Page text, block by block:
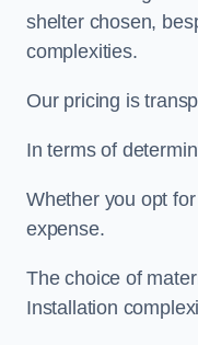
shelter chosen,
complexities.
Our pricing is
In terms of
Whether you opt
expense.
The choice of
Installation